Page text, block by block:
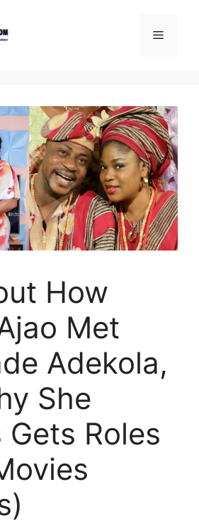
Menu
How
Met
Adekola,
She
Roles